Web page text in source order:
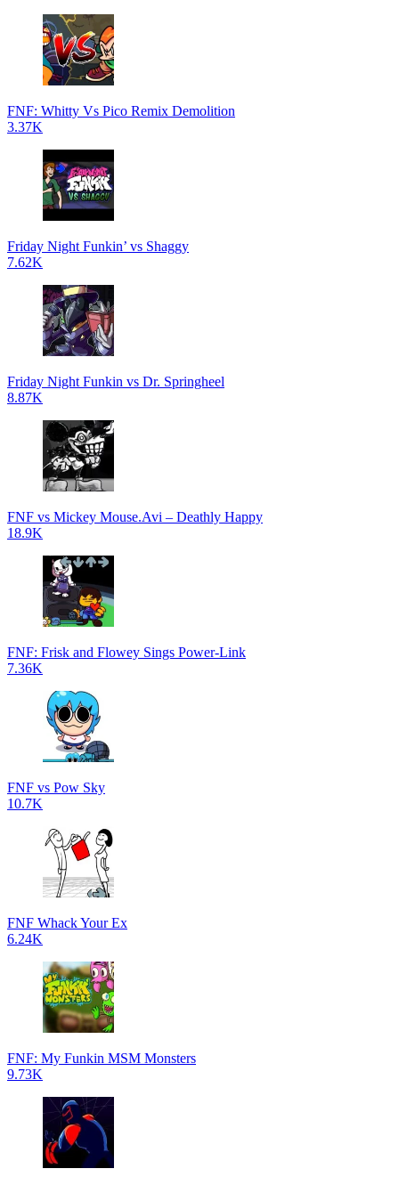
FNF: Whitty Vs Pico Remix Demolition
3.37K
Friday Night Funkin’ vs Shaggy
7.62K
Friday Night Funkin vs Dr. Springheel
8.87K
FNF vs Mickey Mouse.Avi – Deathly Happy
18.9K
FNF: Frisk and Flowey Sings Power-Link
7.36K
FNF vs Pow Sky
10.7K
FNF Whack Your Ex
6.24K
FNF: My Funkin MSM Monsters
9.73K